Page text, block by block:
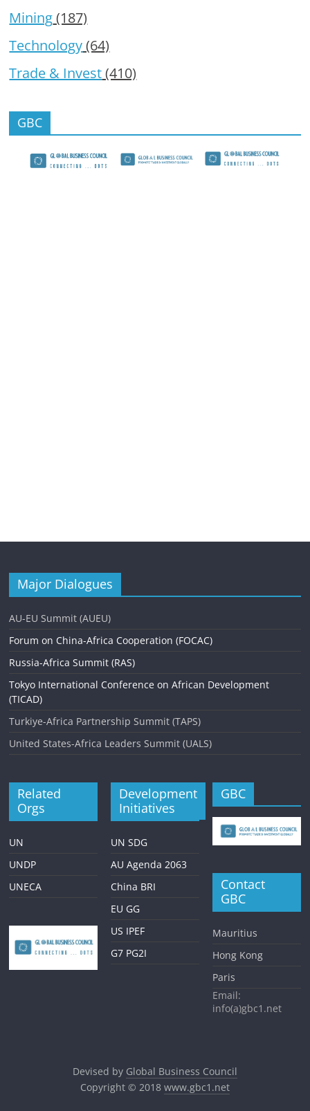
Mining(187)
Technology(64)
Trade & Invest(410)
GBC
Major Dialogues
AU-EU Summit (AUEU)
Forum on China-Africa Cooperation (FOCAC)
Russia-Africa Summit (RAS)
Tokyo International Conference on African Development
(TICAD)
Turkiye-Africa Partnership Summit (TAPS)
United States-Africa Leaders Summit (UALS)
Related
Orgs
UN
UNDP
UNECA
Development
Initiatives
UN SDG
AU Agenda 2063
China BRI
EU GG
US IPEF
G7 PG2I
GBC
Contact
GBC
Mauritius
Hong Kong
Paris
Email:
info(a)gbc1.net
Devised by Global Business Council
Copyright © 2018 www.gbc1.net